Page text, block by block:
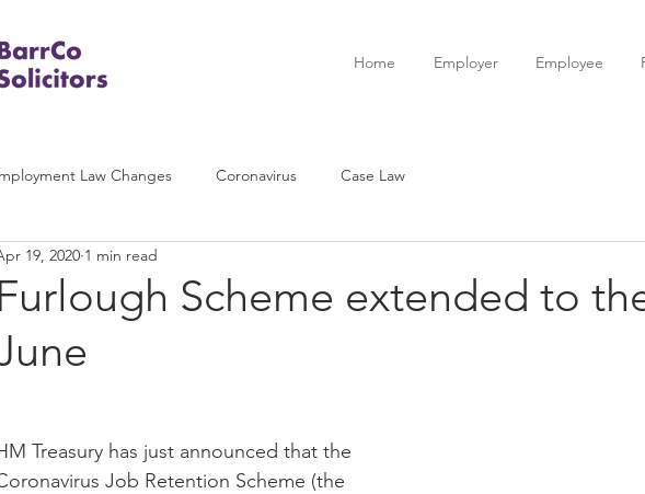
Home Employer Employee
Law Changes Coronavirus Case Law
Scheme extended to
19, 2020 1 min read
Treasury has just announced that the
Job Retention Scheme (the